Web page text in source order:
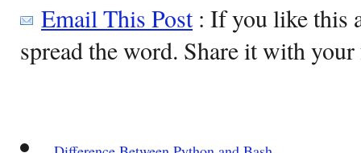
Email This Post: If you like this
spread the word. Share it with